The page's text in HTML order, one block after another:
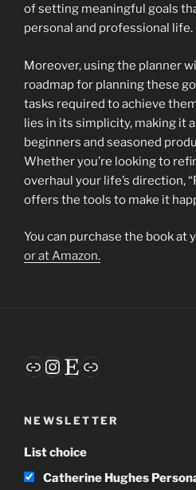
of setting meaningful goals
personal and professional life.
Moreover, using the planner
roadmap for planning these
tasks required to achieve
lies in its simplicity, making it
beginners and seasoned
Whether you’re looking to
overhaul your life’s direction,
offers the tools to make it
You can purchase the book at
or at Amazon.
LinkInstagram
Etsy
Link
NEWSLETTER
List choice
Catherine Hughes